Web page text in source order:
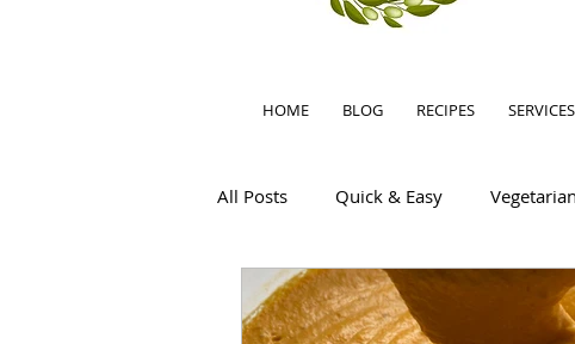
HOME BLOG RECIPES SERVICES
All Posts Quick & Easy Vegetarian
Summer Easy Little Foodie